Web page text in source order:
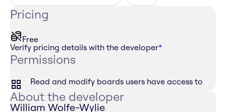
Pricing
Free
Verify pricing details with the developer*
Permissions
Read and modify boards users have access to
About the developer
William Wolfe-Wylie